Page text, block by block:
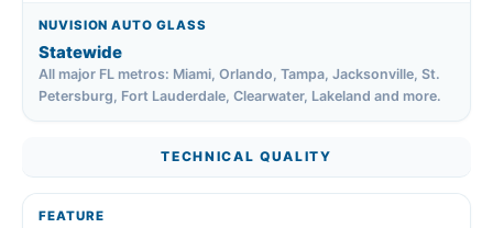
Statewide
All major FL metros: Miami, Orlando, Tampa, Jacksonville, St.
Petersburg, Fort Lauderdale, Clearwater, Lakeland and more.
TECHNICAL QUALITY